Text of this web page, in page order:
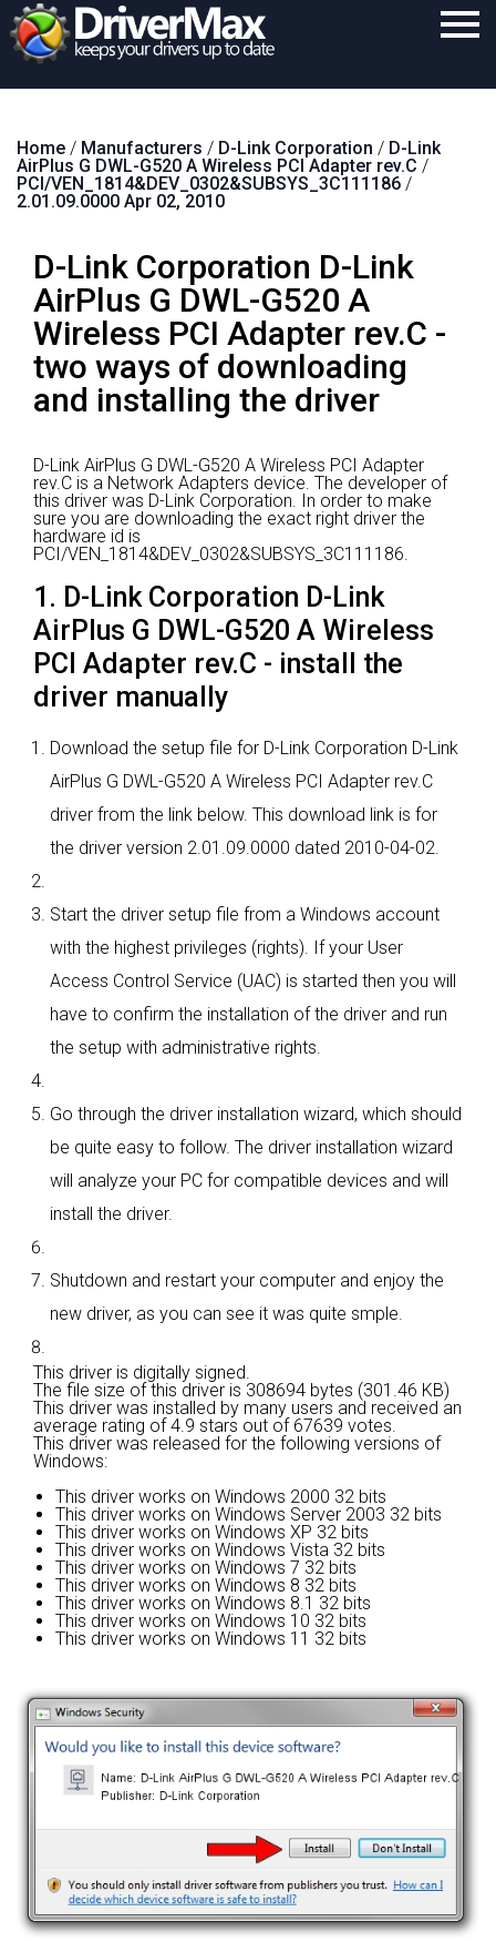
Download
Purchase
Contact
Search
Home / Manufacturers / D-Link Corporation / D-Link
AirPlus G DWL-G520 A Wireless PCI Adapter rev.C /
PCI/VEN_1814&DEV_0302&SUBSYS_3C111186 /
2.01.09.0000 Apr 02, 2010
D-Link Corporation D-Link
AirPlus G DWL-G520 A
Wireless PCI Adapter rev.C -
two ways of downloading
and installing the driver
D-Link AirPlus G DWL-G520 A Wireless PCI Adapter
rev.C is a Network Adapters device. The developer of
this driver was D-Link Corporation. In order to make
sure you are downloading the exact right driver the
hardware id is
PCI/VEN_1814&DEV_0302&SUBSYS_3C111186.
1. D-Link Corporation D-Link
AirPlus G DWL-G520 A Wireless
PCI Adapter rev.C - install the
driver manually
Download the setup file for D-Link Corporation D-Link
AirPlus G DWL-G520 A Wireless PCI Adapter rev.C
driver from the link below. This download link is for
the driver version 2.01.09.0000 dated 2010-04-02.
Start the driver setup file from a Windows account
with the highest privileges (rights). If your User
Access Control Service (UAC) is started then you will
have to confirm the installation of the driver and run
the setup with administrative rights.
Go through the driver installation wizard, which should
be quite easy to follow. The driver installation wizard
will analyze your PC for compatible devices and will
install the driver.
Shutdown and restart your computer and enjoy the
new driver, as you can see it was quite smple.
This driver is digitally signed.
The file size of this driver is 308694 bytes (301.46 KB)
This driver was installed by many users and received an
average rating of4.9 stars out of 67639 votes.
This driver was released for the following versions of
Windows:
This driver works on Windows 2000 32 bits
This driver works on Windows Server 2003 32 bits
This driver works on Windows XP 32 bits
This driver works on Windows Vista 32 bits
This driver works on Windows 7 32 bits
This driver works on Windows 8 32 bits
This driver works on Windows 8.1 32 bits
This driver works on Windows 10 32 bits
This driver works on Windows 11 32 bits